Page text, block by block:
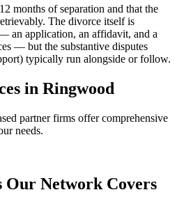
months of separation and that the
The divorce itself is
an application, an affidavit, and a
— but the substantive disputes
typically run alongside or follow.
in Ringwood
partner firms offer comprehensive
needs.
Our Network Covers